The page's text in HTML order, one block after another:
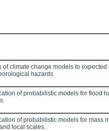
of climate change models to
hazards
of probabilistic models for flood
of probabilistic models for mass
local scales.